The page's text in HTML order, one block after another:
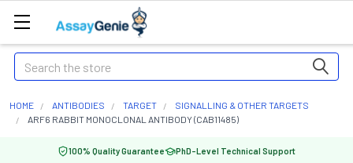
Search
HOME ANTIBODIES TARGET
SIGNALLING & OTHER TARGETS
ARF6 RABBIT MONOCLONAL ANTIBODY (CAB11485)
100% Quality Guarantee PhD-Level Technical Support